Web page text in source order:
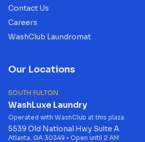
Contact Us
Careers
WashClub Laundromat
Our Locations
SOUTH FULTON
WashLuxe Laundry
Operated with WashClub at this plaza.
5539 Old National Hwy Suite A
Atlanta, GA 30349 • Open until 2 AM